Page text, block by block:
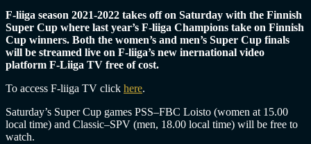
F-liiga season 2021-2022 takes off on Saturday with the Finnish
Super Cup where last year’s F-liiga Champions take on Finnish
Cup winners. Both the women’s and men’s Super Cup finals
will be streamed live on F-liiga’s new inernational video
platform F-Liiga TV free of cost.
To access F-liiga TV click here.
Saturday’s Super Cup games PSS–FBC Loisto (women at 15.00
local time) and Classic–SPV (men, 18.00 local time) will be free to
watch.